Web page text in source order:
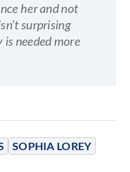
SOPHIA LOREY
her and not
surprising
needed more